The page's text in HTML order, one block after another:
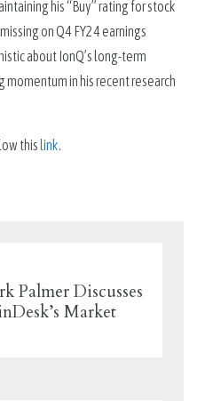
his “Buy” rating for stock
on Q4 FY24 earnings
about IonQ’s long-term
in his recent research
this link.
Palmer Discusses
Market